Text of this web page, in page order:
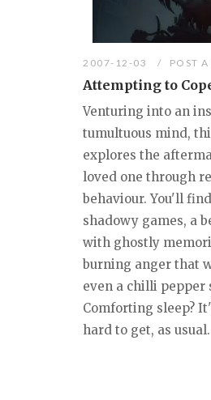
2007-12-03 POST
Attempting to
Venturing into an
tumultuous mind,
explores the
loved one through
behaviour. You'll
shadowy games, a
with ghostly
burning anger that
even a chilli pepper
Comforting sleep?
hard to get, as